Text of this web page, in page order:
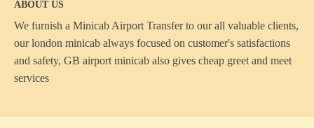
ABOUT US
We furnish a Minicab Airport Transferto our all valuable clients,
our london minicab always focused on customer's satisfactions
and safety, GB airport minicab also gives cheap greet and meet
services